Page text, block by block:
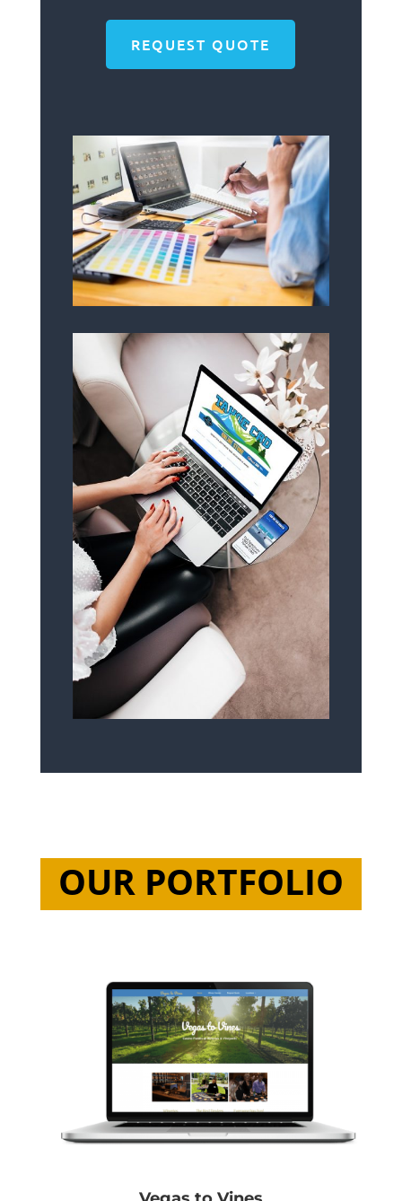
REQUEST QUOTE
OUR PORTFOLIO